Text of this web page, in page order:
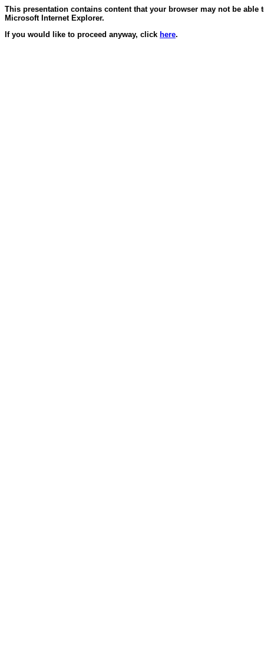
This presentation contains content that your browser may not be
Microsoft Internet Explorer.
If you would like to proceed anyway, click here.